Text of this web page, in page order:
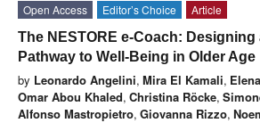
Open Access Editor’s Choice
Article
The NESTORE e-Coach: Designing
Pathway to Well-Being in Older Age
by Leonardo Angelini, Mira El Kamali,
Omar Abou Khaled, Christina Röcke,
Alfonso Mastropietro, Giovanna Rizzo,